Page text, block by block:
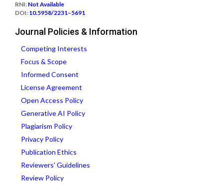
RNI: Not Available
DOI: 10.5958/2231–5691
Journal Policies & Information
Competing Interests
Focus & Scope
Informed Consent
License Agreement
Open Access Policy
Generative AI Policy
Plagiarism Policy
Privacy Policy
Publication Ethics
Reviewers' Guidelines
Review Policy